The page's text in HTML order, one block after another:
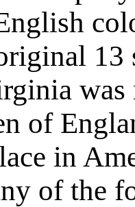
13
was
of
in
of the